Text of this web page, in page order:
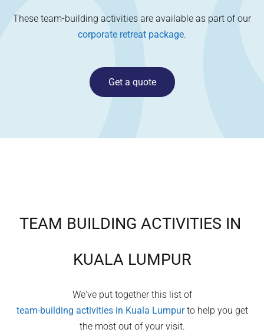
These team-building activities are available as part of our
corporate retreat package.
Get a quote
TEAM BUILDING ACTIVITIES IN
KUALA LUMPUR
We've put together this list of
team-building activities in Kuala Lumpurto help you get
the most out of your visit.